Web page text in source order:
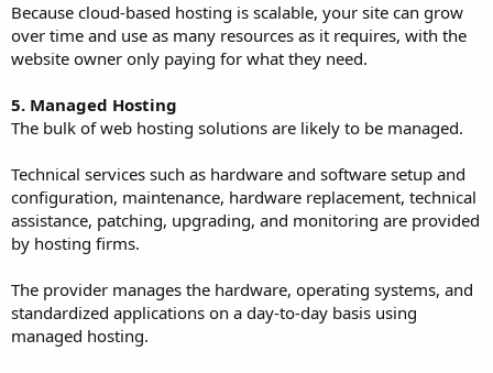
Because cloud-based hosting is scalable, your site can grow
over time and use as many resources as it requires, with the
website owner only paying for what they need.
5. Managed Hosting
The bulk of web hosting solutions are likely to be managed.
Technical services such as hardware and software setup and
configuration, maintenance, hardware replacement, technical
assistance, patching, upgrading, and monitoring are provided
by hosting firms.
The provider manages the hardware, operating systems, and
standardized applications on a day-to-day basis using
managed hosting.